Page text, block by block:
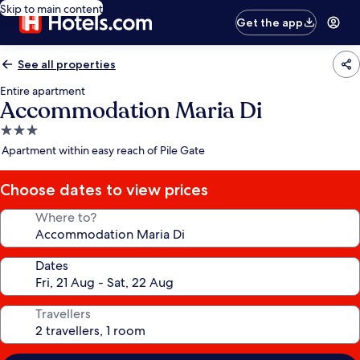
Skip to main content
Get the app
See all properties
Entire apartment
Accommodation Maria Di
3.0
star
Apartment within easy reach of Pile Gate
Choose dates to view prices
Where to?
Dates
Travellers